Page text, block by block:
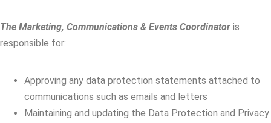
The Marketing, Communications & Events Coordinator is
responsible for:
Approving any data protection statements attached to
communications such as emails and letters
Maintaining and updating the Data Protection and Privacy